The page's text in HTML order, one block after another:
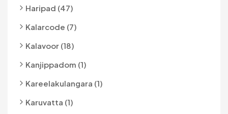
Haripad (47)
Kalarcode (7)
Kalavoor (18)
Kanjippadom (1)
Kareelakulangara (1)
Karuvatta (1)